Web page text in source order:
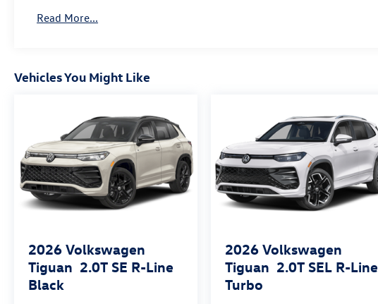
Read More...
Vehicles You Might Like
2026 Volkswagen
Tiguan 2.0T SE R-Line
Black
2026 Volkswagen
Tiguan 2.0T SEL R-Line
Turbo